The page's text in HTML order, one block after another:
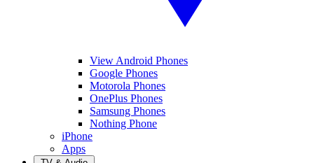
View Android Phones
Google Phones
Motorola Phones
OnePlus Phones
Samsung Phones
Nothing Phone
iPhone
Apps